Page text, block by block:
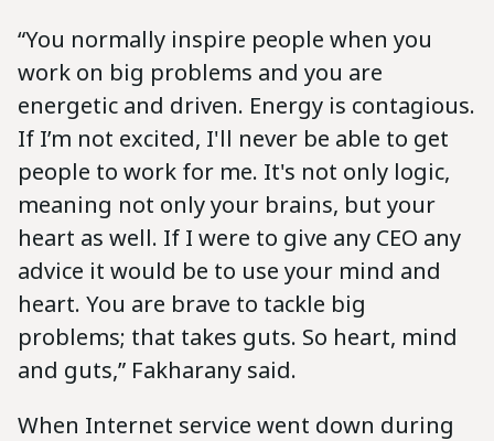
“You normally inspire people when you
work on big problems and you are
energetic and driven. Energy is contagious.
If I’m not excited, I'll never be able to get
people to work for me. It's not only logic,
meaning not only your brains, but your
heart as well. If I were to give any CEO any
advice it would be to use your mind and
heart. You are brave to tackle big
problems; that takes guts. So heart, mind
and guts,” Fakharany said.
When Internet service went down during